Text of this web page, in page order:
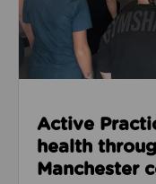
Active
health
Manchester